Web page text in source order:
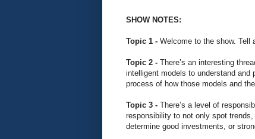
SHOW NOTES:
Topic 1 - Welcome to the show. Tell
Topic 2 - There’s an interesting
intelligent models to understand and
process of how those models and
Topic 3 - There’s a level of
responsibility to not only spot
determine good investments, or